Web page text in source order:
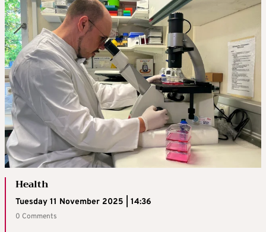
Health
Tuesday 11 November 2025 | 14:36
0 Comments